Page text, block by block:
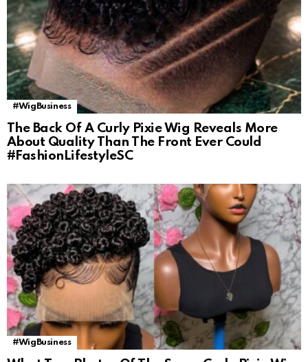
#WigBusiness
The Back Of A Curly Pixie Wig Reveals More
About Quality Than The Front Ever Could
#FashionLifestyleSC
#WigBusiness